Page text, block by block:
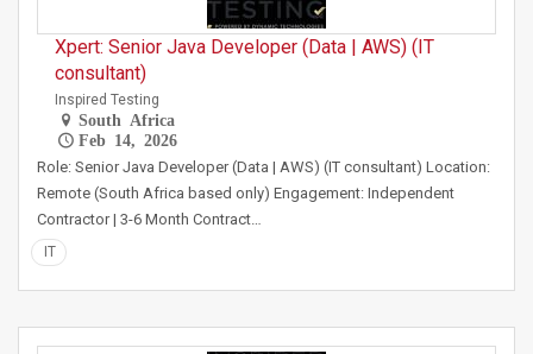
Xpert: Senior Java Developer (Data | AWS) (IT
consultant)
Inspired Testing
South Africa
Feb 14, 2026
Role: Senior Java Developer (Data | AWS) (IT consultant) Location:
Remote (South Africa based only) Engagement: Independent
Contractor | 3-6 Month Contract…
IT